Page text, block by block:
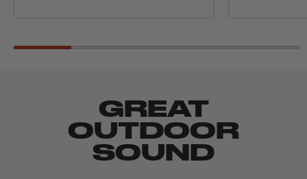
GREAT
OUTDOOR
SOUND